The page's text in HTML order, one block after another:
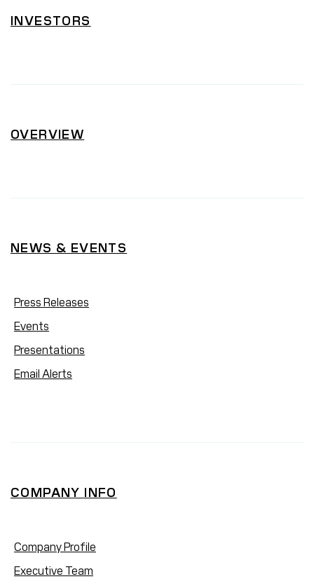
INVESTORS
OVERVIEW
NEWS & EVENTS
Press Releases
Events
Presentations
Email Alerts
COMPANY INFO
Company Profile
Executive Team